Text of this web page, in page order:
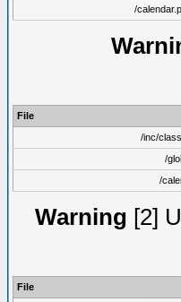
/
File
/inc/
/
/
Warning [2]
File